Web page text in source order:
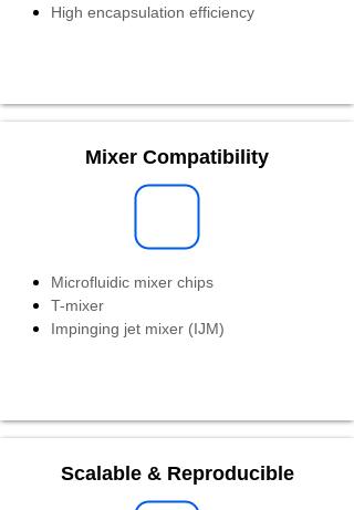
High encapsulation efficiency
Mixer Compatibility
Microfluidic mixer chips
T-mixer
Impinging jet mixer (IJM)
Scalable & Reproducible